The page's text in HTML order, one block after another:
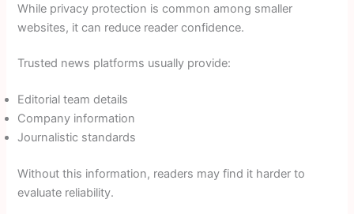
While privacy protection is common among smaller
websites, it can reduce reader confidence.
Trusted news platforms usually provide:
Editorial team details
Company information
Journalistic standards
Without this information, readers may find it harder to
evaluate reliability.